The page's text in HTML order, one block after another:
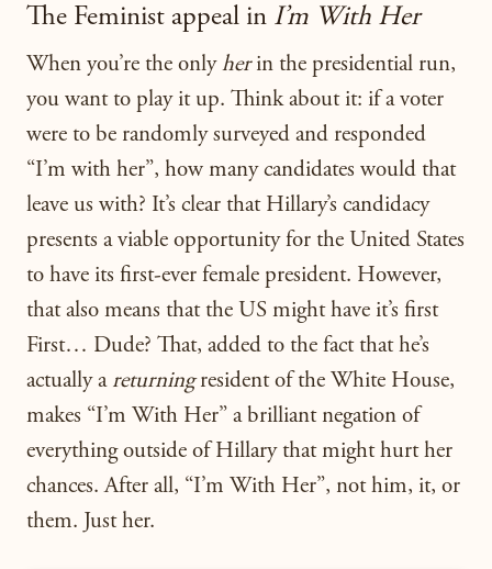
The Feminist appeal in I’m With Her
When you’re the onlyherin the presidential run,
you want to play it up. Think about it: if a voter
were to be randomly surveyed and responded
“I’m with her”, how many candidates would that
leave us with? It’s clear that Hillary’s candidacy
presents a viable opportunity for the United States
to have its first-ever female president. However,
that also means that the US might have it’s first
First… Dude? That, added to the fact that he’s
actually a returningresident of the White House,
makes “I’m With Her” a brilliant negation of
everything outside of Hillary that might hurt her
chances. After all, “I’m With Her”, not him, it, or
them. Just her.